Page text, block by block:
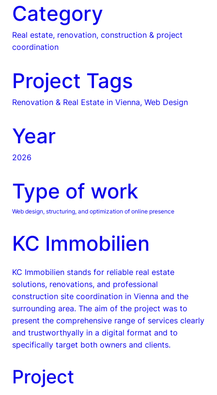
Category
Real estate, renovation, construction & project
coordination
Project Tags
Renovation & Real Estate in Vienna, Web Design
Year
2026
Type of work
Web design, structuring, and optimization of online presence
KC Immobilien
KC Immobilien stands for reliable real estate
solutions, renovations, and professional
construction site coordination in Vienna and the
surrounding area. The aim of the project was to
present the comprehensive range of services clearly
and trustworthyally in a digital format and to
specifically target both owners and clients.
Project